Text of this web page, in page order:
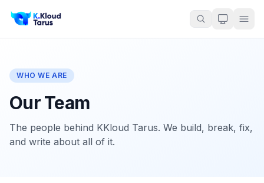
WHO WE ARE
Our Team
The people behind KKloud Tarus. We build, break, fix,
and write about all of it.